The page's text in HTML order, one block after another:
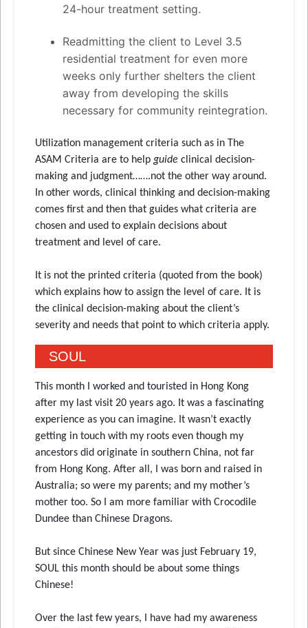
24-hour treatment setting.
Readmitting the client to Level 3.5
residential treatment for even more
weeks only further shelters the client
away from developing the skills
necessary for community reintegration.
Utilization management criteria such as in The
ASAM Criteria are to help guide clinical decision-
making and judgment…….not the other way around.
In other words, clinical thinking and decision-making
comes first and then that guides what criteria are
chosen and used to explain decisions about
treatment and level of care.
It is not the printed criteria (quoted from the book)
which explains how to assign the level of care. It is
the clinical decision-making about the client’s
severity and needs that point to which criteria apply.
SOUL
This month I worked and touristed in Hong Kong
after my last visit 20 years ago. It was a fascinating
experience as you can imagine. It wasn’t exactly
getting in touch with my roots even though my
ancestors did originate in southern China, not far
from Hong Kong. After all, I was born and raised in
Australia; so were my parents; and my mother’s
mother too. So I am more familiar with Crocodile
Dundee than Chinese Dragons.
But since Chinese New Year was just February 19,
SOUL this month should be about some things
Chinese!
Over the last few years, I have had my awareness